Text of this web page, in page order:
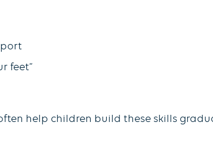
feet”
help children build these skills